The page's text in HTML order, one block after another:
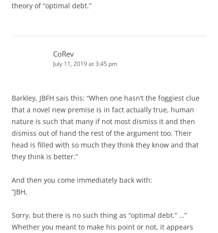
theory of “optimal debt.”
CoRev
July 11, 2019 at 3:45 pm
Barkley, JBFH sais this: “When one hasn’t the foggiest clue
that a novel new premise is in fact actually true, human
nature is such that many if not most dismiss it and then
dismiss out of hand the rest of the argument too. Their
head is filled with so much they think they know and that
they think is better.”
And then you come immediately back with:
“JBH,
Sorry, but there is no such thing as “optimal debt.” …”
Whether you meant to make his point or not, it appears